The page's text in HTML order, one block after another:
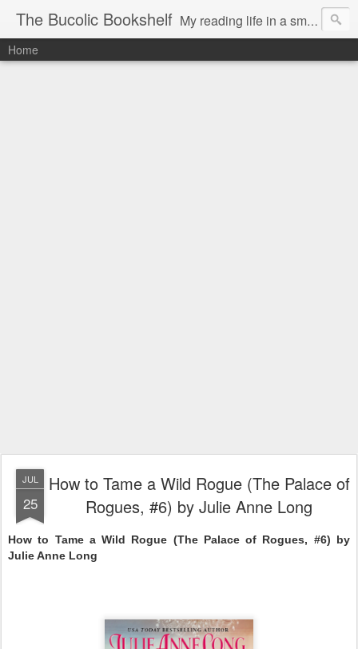
The Bucolic Bookshelf My reading life in a small country village.
Home
JUL
25
How to Tame a Wild Rogue (The Palace of
Rogues, #6) by Julie Anne Long
How to Tame a Wild Rogue (The Palace of Rogues, #6) by
Julie Anne Long